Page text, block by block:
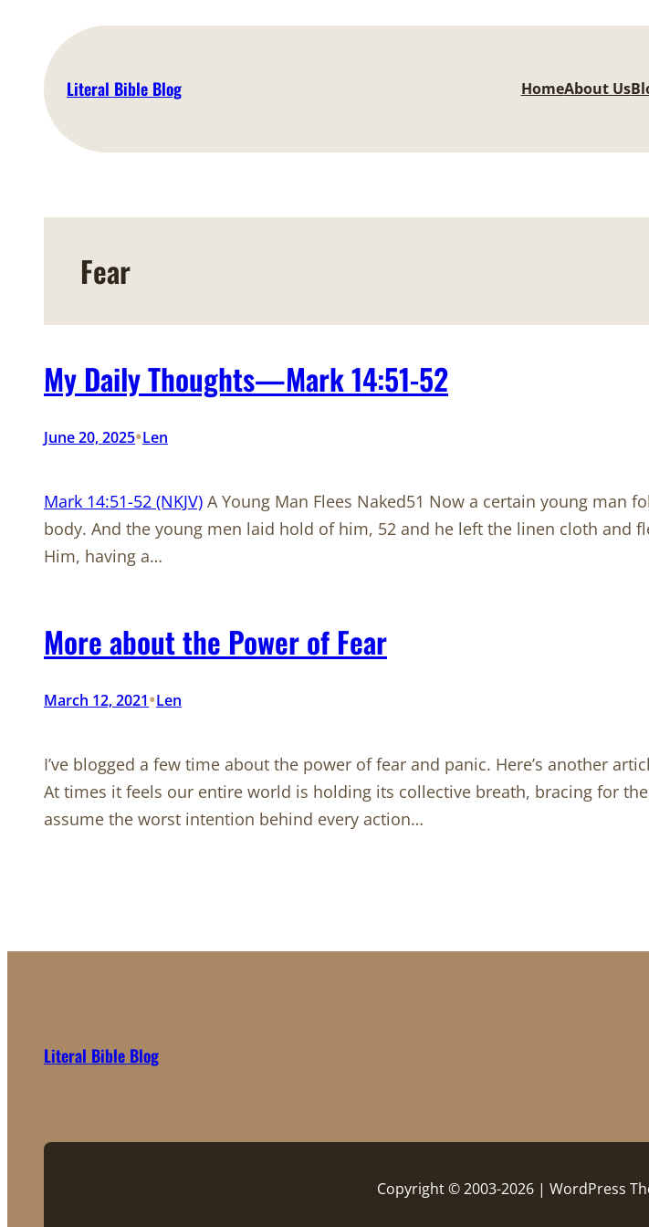
content
Literal Bible Blog HomeAbout Us
Fear
My Daily Thoughts—Mark 14:51-52
June 20, 2025•Len
Mark 14:51-52 (NKJV) A Young Man Flees Naked51 Now a certain young
body. And the young men laid hold of him, 52 and he left the linen cloth and
Him, having a…
More about the Power of Fear
March 12, 2021•Len
I’ve blogged a few time about the power of fear and panic. Here’s another
At times it feels our entire world is holding its collective breath, bracing for
assume the worst intention behind every action…
Literal Bible Blog
Copyright © 2003-2026 | WordPress